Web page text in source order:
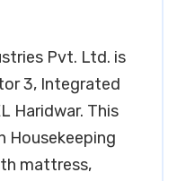
Pvt. Ltd. is
3, Integrated
Haridwar. This
Housekeeping
mattress,